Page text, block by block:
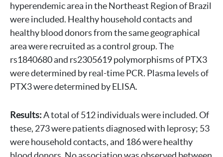
hyperendemic area in the Northeast Region of Brazil
were included. Healthy household contacts and
healthy blood donors from the same geographical
area were recruited as a control group. The
rs1840680 and rs2305619 polymorphisms of PTX3
were determined by real-time PCR. Plasma levels of
PTX3 were determined by ELISA.
Results:A total of 512 individuals were included. Of
these, 273 were patients diagnosed with leprosy; 53
were household contacts, and 186 were healthy